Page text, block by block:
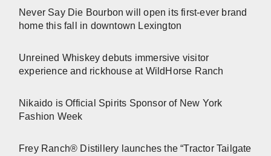
Never Say Die Bourbon will open its first-ever brand
home this fall in downtown Lexington
Unreined Whiskey debuts immersive visitor
experience and rickhouse at WildHorse Ranch
Nikaido is Official Spirits Sponsor of New York
Fashion Week
Frey Ranch® Distillery launches the “Tractor Tailgate